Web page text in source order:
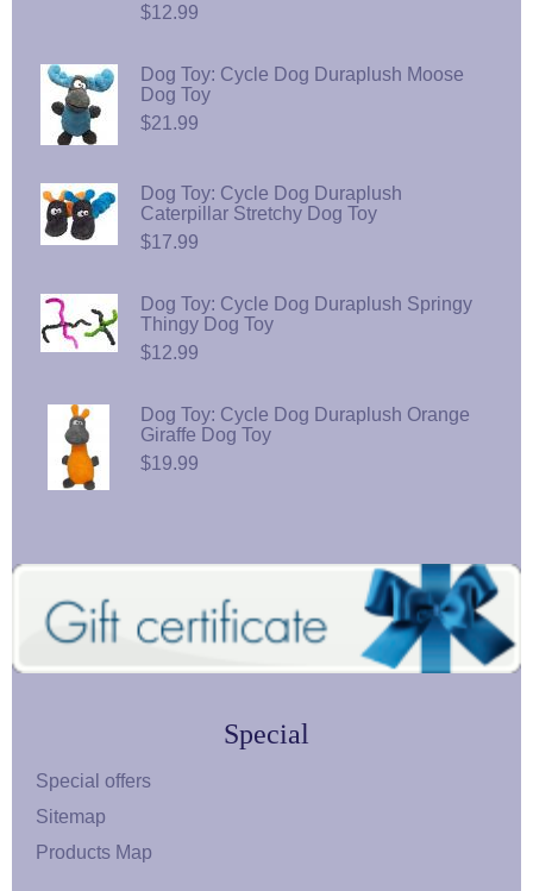
$12.99
Dog Toy: Cycle Dog Duraplush Moose
Dog Toy
$21.99
Dog Toy: Cycle Dog Duraplush
Caterpillar Stretchy Dog Toy
$17.99
Dog Toy: Cycle Dog Duraplush Springy
Thingy Dog Toy
$12.99
Dog Toy: Cycle Dog Duraplush Orange
Giraffe Dog Toy
$19.99
Special
Special offers
Sitemap
Products Map